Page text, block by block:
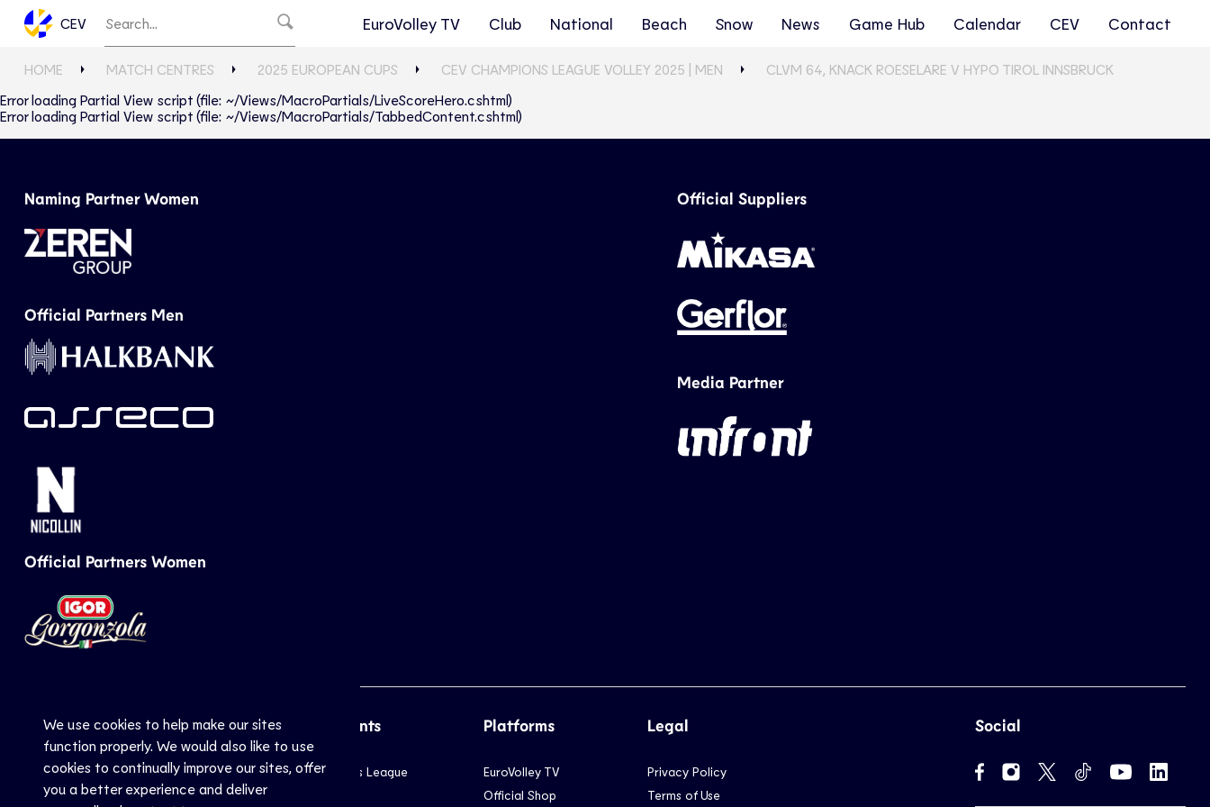
We use cookies to help make our sites
function properly. We would also like to use
cookies to continually improve our sites, offer
you a better experience and deliver
CEV EuroVolley TV Club National Beach Snow News Game Hub Calendar CEV Contact
HOME MATCH CENTRES 2025 EUROPEAN CUPS CEV CHAMPIONS LEAGUE VOLLEY 2025 | MEN
CLVM 64, KNACK ROESELARE V HYPO TIROL INNSBRUCK
Error loading Partial View script (file: ~/Views/MacroPartials/LiveScoreHero.cshtml)
Error loading Partial View script (file: ~/Views/MacroPartials/TabbedContent.cshtml)
Naming Partner Women
Official Partners Men
Official Partners Women
Official Suppliers
Media Partner
CEV
Inside CEV
About
Sports
Club
National
Top Events
Champions League
Platforms
EuroVolley TV
Official Shop
Legal
Privacy Policy
Terms of Use
Social